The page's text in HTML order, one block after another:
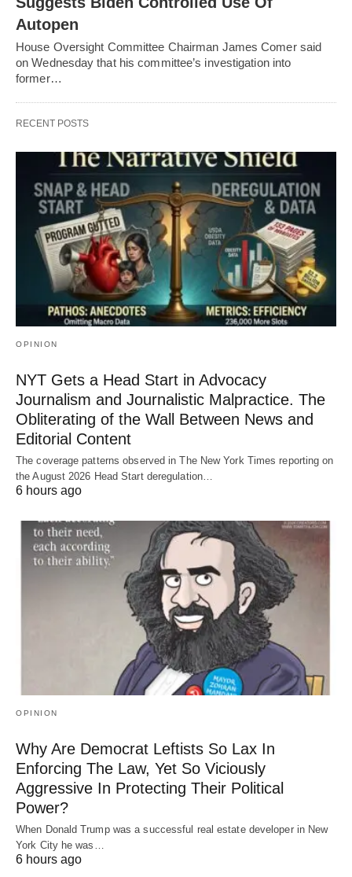
Autopen
House Oversight Committee Chairman James Comer said
on Wednesday that his committee’s investigation into
former…
RECENT POSTS
OPINION
NYT Gets a Head Start in Advocacy
Journalism and Journalistic Malpractice. The
Obliterating of the Wall Between News and
Editorial Content
The coverage patterns observed in The New York Times reporting on
the August 2026 Head Start deregulation…
6 hours ago
OPINION
Why Are Democrat Leftists So Lax In
Enforcing The Law, Yet So Viciously
Aggressive In Protecting Their Political
Power?
When Donald Trump was a successful real estate developer in New
York City he was…
6 hours ago